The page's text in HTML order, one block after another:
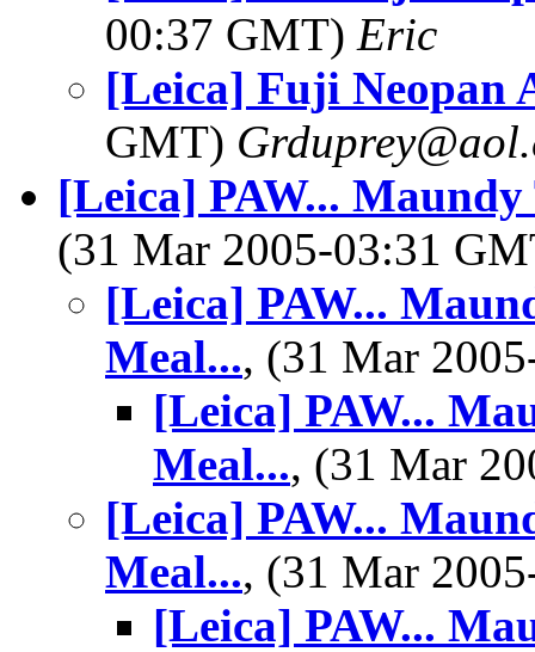
00:37 GMT) Eric
[Leica] Fuji Neopan
GMT)
[Leica] PAW...
(31 Mar 2005-03:31
[Leica] PAW...
Meal..., (31 Mar
[Leica] PAW...
Meal..., (31 Mar
[Leica] PAW...
Meal..., (31 Mar
[Leica] PAW...